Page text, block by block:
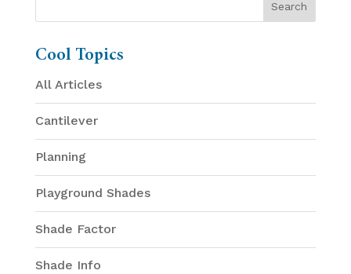
Cool Topics
All Articles
Cantilever
Planning
Playground Shades
Shade Factor
Shade Info